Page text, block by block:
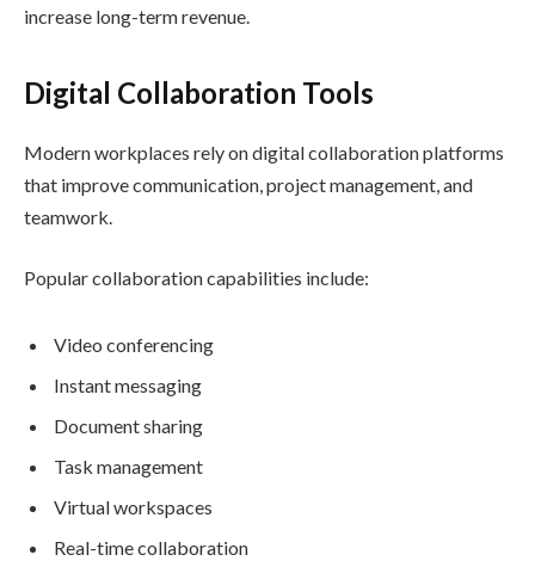
increase long-term revenue.
Digital Collaboration Tools
Modern workplaces rely on digital collaboration platforms
that improve communication, project management, and
teamwork.
Popular collaboration capabilities include:
Video conferencing
Instant messaging
Document sharing
Task management
Virtual workspaces
Real-time collaboration